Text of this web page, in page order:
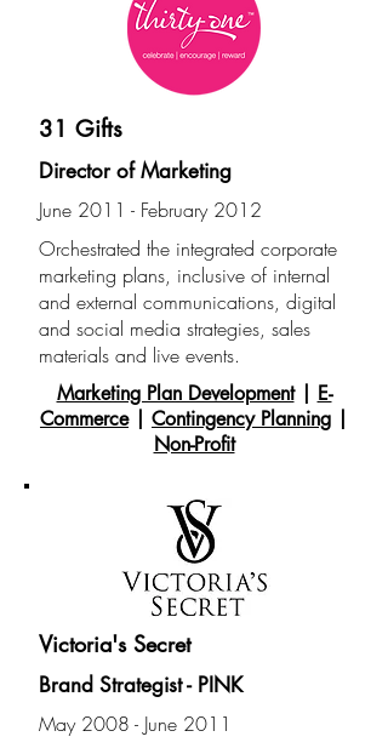
31 Gifts
Director of Marketing
June 2011 - February 2012
Orchestrated the integrated corporate
marketing plans, inclusive of internal
and external communications, digital
and social media strategies, sales
materials and live events.
Marketing Plan Development| E-
Commerce| Contingency Planning
Non-Profit
Victoria's Secret
Brand Strategist - PINK
May 2008 - June 2011